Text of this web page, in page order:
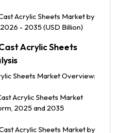
Acrylic Sheets Market by
- 2035 (USD Billion)
Acrylic Sheets
Sheets Market Overview:
Acrylic Sheets Market
2025 and 2035
Acrylic Sheets Market by